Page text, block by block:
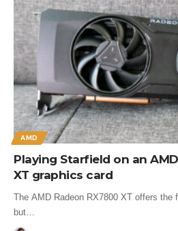
AMD
Playing Starfield on an
XT graphics card
The AMD Radeon RX7800 XT offers the
but…